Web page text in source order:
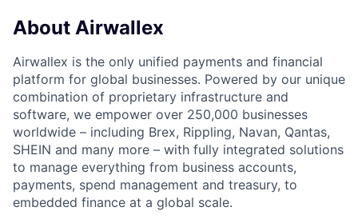
About Airwallex
Airwallex is the only unified payments and financial
platform for global businesses. Powered by our unique
combination of proprietary infrastructure and
software, we empower over 250,000 businesses
worldwide – including Brex, Rippling, Navan, Qantas,
SHEIN and many more – with fully integrated solutions
to manage everything from business accounts,
payments, spend management and treasury, to
embedded finance at a global scale.